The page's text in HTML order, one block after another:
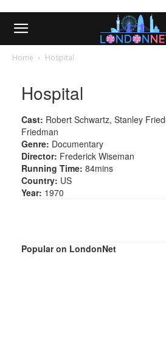
Home Hospital
Hospital
Cast: Robert Schwartz, Stanley
Friedman
Genre: Documentary
Director: Frederick Wiseman
Running Time: 84mins
Country: US
Year: 1970
Popular on LondonNet